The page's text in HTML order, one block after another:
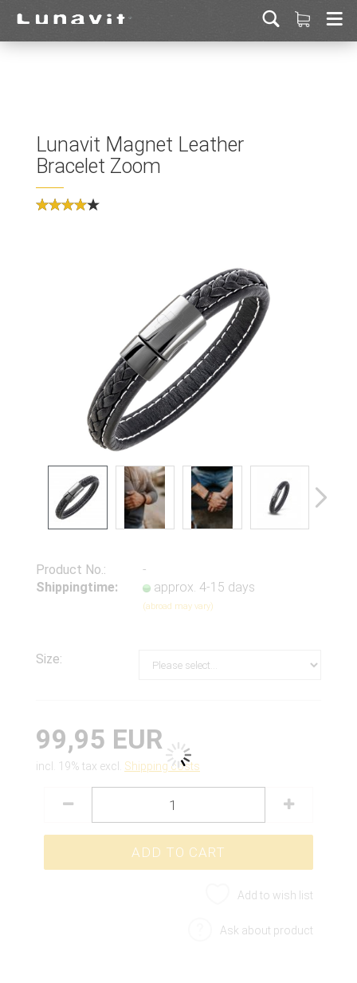
Lunavit Magnet Leather
Bracelet Zoom
Product No.:
-
Shippingtime:
approx. 4-15 days
(abroad may vary)
Size:
99,95 EUR
incl. 19% tax excl. Shipping costs
Add to wish list
Ask about product